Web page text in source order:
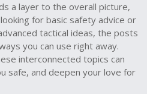
a layer to the overall picture,
for basic safety advice or
tactical ideas, the posts
you can use right away.
interconnected topics can
safe, and deepen your love for